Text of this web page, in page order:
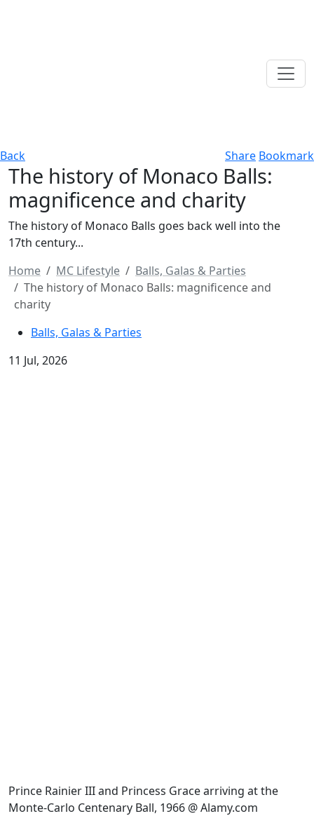
Back Share Bookmark
The history of Monaco Balls:
magnificence and charity
The history of Monaco Balls goes back well into the
17th century...
Home
MC Lifestyle
Balls, Galas & Parties
The history of Monaco Balls: magnificence and
charity
Balls, Galas & Parties
11 Jul, 2026
Prince Rainier III and Princess Grace arriving at the
Monte-Carlo Centenary Ball, 1966 @ Alamy.com